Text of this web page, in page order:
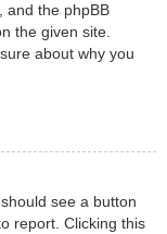
and the phpBB
the given site.
about why you
see a button
report. Clicking this